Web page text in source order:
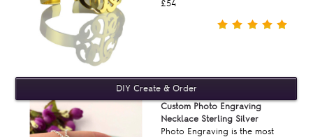
£54
Custom Photo Engraving
Necklace Sterling Silver
Photo Engraving is the most